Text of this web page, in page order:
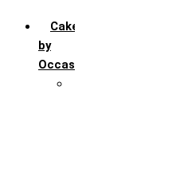
Cakes
by
Occasion